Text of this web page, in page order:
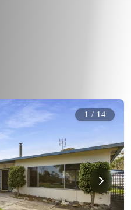
1 / 14